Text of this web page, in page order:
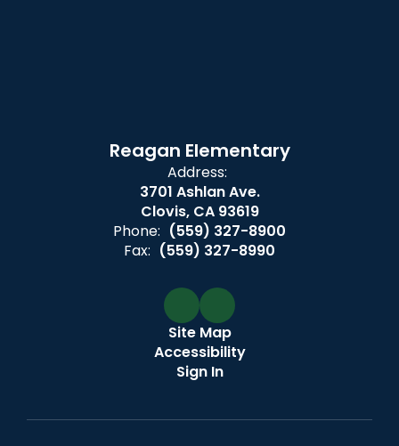
Reagan Elementary
Address:
3701 Ashlan Ave.
Clovis, CA 93619
Phone: (559) 327-8900
Fax: (559) 327-8990
Site Map
Accessibility
Sign In